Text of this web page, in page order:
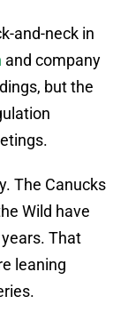
and-neck in
and company
but the
The Canucks
Wild have
That
leaning